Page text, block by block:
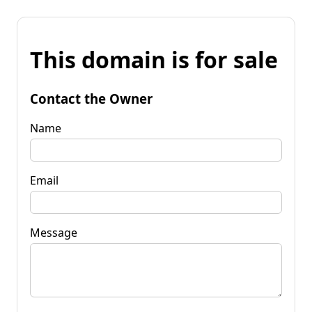
This domain is for sale
Contact the Owner
Name
Email
Message